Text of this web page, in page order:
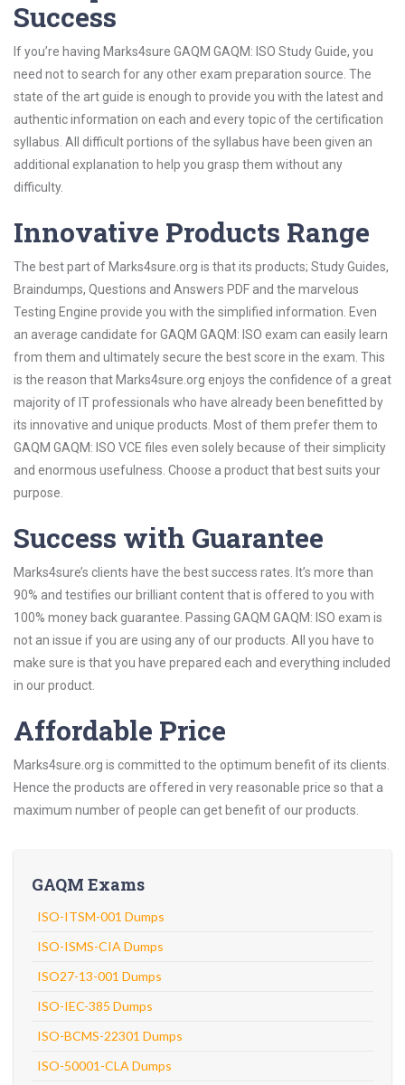
Success
If you’re having Marks4sure GAQM GAQM: ISO Study Guide, you
need not to search for any other exam preparation source. The
state of the art guide is enough to provide you with the latest and
authentic information on each and every topic of the certification
syllabus. All difficult portions of the syllabus have been given an
additional explanation to help you grasp them without any
difficulty.
Innovative Products Range
The best part of Marks4sure.org is that its products; Study Guides,
Braindumps, Questions and Answers PDF and the marvelous
Testing Engine provide you with the simplified information. Even
an average candidate for GAQM GAQM: ISO exam can easily learn
from them and ultimately secure the best score in the exam. This
is the reason that Marks4sure.org enjoys the confidence of a great
majority of IT professionals who have already been benefitted by
its innovative and unique products. Most of them prefer them to
GAQM GAQM: ISO VCE files even solely because of their simplicity
and enormous usefulness. Choose a product that best suits your
purpose.
Success with Guarantee
Marks4sure’s clients have the best success rates. It’s more than
90% and testifies our brilliant content that is offered to you with
100% money back guarantee. Passing GAQM GAQM: ISO exam is
not an issue if you are using any of our products. All you have to
make sure is that you have prepared each and everything included
in our product.
Affordable Price
Marks4sure.org is committed to the optimum benefit of its clients.
Hence the products are offered in very reasonable price so that a
maximum number of people can get benefit of our products.
GAQM Exams
ISO-ITSM-001 Dumps
ISO-ISMS-CIA Dumps
ISO27-13-001 Dumps
ISO-IEC-385 Dumps
ISO-BCMS-22301 Dumps
ISO-50001-CLA Dumps